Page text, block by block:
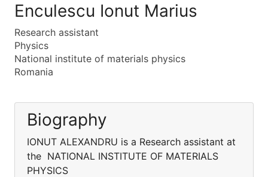
Enculescu Ionut Marius
Research assistant
Physics
National institute of materials physics
Romania
Biography
IONUT ALEXANDRU is a Research assistant at
the NATIONAL INSTITUTE OF MATERIALS
PHYSICS